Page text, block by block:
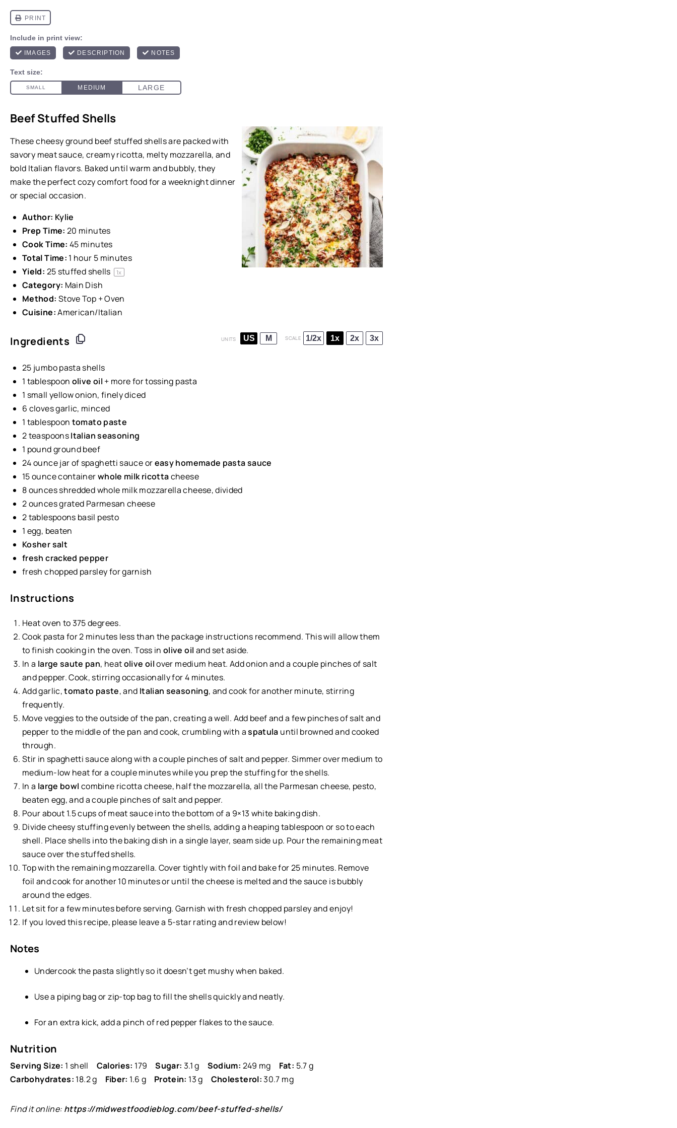
Beef Stuffed Shells
These cheesy ground beef stuffed shells are packed with
savory meat sauce, creamy ricotta, melty mozzarella, and
bold Italian flavors. Baked until warm and bubbly, they
make the perfect cozy comfort food for a weeknight dinner
or special occasion.
Author: Kylie
Prep Time: 20 minutes
Cook Time: 45 minutes
Total Time: 1 hour 5 minutes
Yield: 25 stuffed shells 1x
Category: Main Dish
Method: Stove Top + Oven
Cuisine:American/Italian
Ingredients UNITS US M SCALE 1/2x 1x 2x 3x
25 jumbo pasta shells
1 tablespoon olive oil + more for tossing pasta
1 small yellow onion, finely diced
6 cloves garlic, minced
1 tablespoon tomato paste
2 teaspoonsItalian seasoning
1 poundground beef
24 ouncejar of spaghetti sauce oreasy homemade pasta sauce
15 ouncecontainerwhole milk ricottacheese
8ouncesshredded whole milk mozzarella cheese, divided
2ouncesgrated Parmesan cheese
2 tablespoons basil pesto
1 egg, beaten
Kosher salt
fresh cracked pepper
fresh chopped parsley for garnish
Instructions
Heat oven to 375 degrees.
Cook pasta for 2 minutes less than the package instructions recommend. This will allow them
to finish cooking in the oven. Toss inolive oil and set aside.
In a large saute pan, heatolive oilover medium heat. Add onion and a couple pinches of salt
and pepper. Cook, stirring occasionally for 4 minutes.
Add garlic,tomato paste, and Italian seasoning, and cook for another minute, stirring
frequently.
Move veggies to the outside of the pan, creating a well. Add beef and a few pinches of salt and
pepper to the middle of the pan and cook, crumbling with aspatula until browned and cooked
through.
Stir in spaghetti sauce along with a couple pinches of salt and pepper. Simmer over medium to
medium-low heat for a couple minutes while you prep the stuffing for the shells.
In a large bowl combine ricotta cheese, half the mozzarella, all the Parmesan cheese, pesto,
beaten egg, and a couple pinches of salt and pepper.
Pour about 1.5 cups of meat sauce into the bottom of a 9×13 white baking dish.
Divide cheesy stuffing evenly between the shells, adding a heaping tablespoon or so to each
shell. Place shells into the baking dish in a single layer, seam side up. Pour the remaining meat
sauce over the stuffed shells.
Top with the remaining mozzarella. Cover tightly with foil and bake for 25 minutes. Remove
foil and cook for another 10 minutes or until the cheese is melted and the sauce is bubbly
around the edges.
Let sit for a few minutes before serving. Garnish with fresh chopped parsley and enjoy!
If you loved this recipe, please leave a 5-star rating and review below!
Notes
Undercook the pasta slightly so it doesn’t get mushy when baked.
Use a piping bag or zip-top bag to fill the shells quickly and neatly.
For an extra kick, add a pinch of red pepper flakes to the sauce.
Nutrition
Serving Size: 1 shell Calories: 179 Sugar: 3.1 g Sodium: 249 mg Fat: 5.7 g
Carbohydrates: 18.2 g Fiber: 1.6 g Protein: 13 g Cholesterol:30.7 mg
Find it online: https://midwestfoodieblog.com/beef-stuffed-shells/